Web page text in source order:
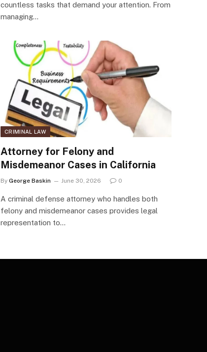
countless tasks that demand your attention. From
managing…
CRIMINAL LAW
Attorney for Felony and
Misdemeanor Cases in California
By George Baskin June 30, 2026 0
A criminal defense attorney who handles both
felony and misdemeanor cases provides legal
representation to…